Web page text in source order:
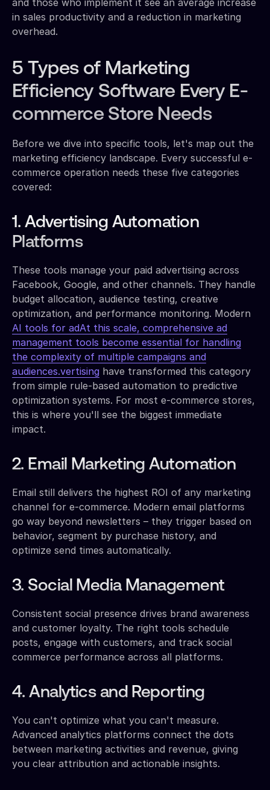
in sales productivity and a reduction in marketing
overhead.
5 Types of Marketing
Efficiency Software Every E-
commerce Store Needs
Before we dive into specific tools, let's map out the
marketing efficiency landscape. Every successful e-
commerce operation needs these five categories
covered:
1. Advertising Automation
Platforms
These tools manage your paid advertising across
Facebook, Google, and other channels. They handle
budget allocation, audience testing, creative
optimization, and performance monitoring. Modern
AI tools for adAt this scale, comprehensive ad
management tools become essential for handling
the complexity of multiple campaigns and
audiences.vertising have transformed this category
from simple rule-based automation to predictive
optimization systems. For most e-commerce stores,
this is where you'll see the biggest immediate
impact.
2. Email Marketing Automation
Email still delivers the highest ROI of any marketing
channel for e-commerce. Modern email platforms
go way beyond newsletters – they trigger based on
behavior, segment by purchase history, and
optimize send times automatically.
3. Social Media Management
Consistent social presence drives brand awareness
and customer loyalty. The right tools schedule
posts, engage with customers, and track social
commerce performance across all platforms.
4. Analytics and Reporting
You can't optimize what you can't measure.
Advanced analytics platforms connect the dots
between marketing activities and revenue, giving
you clear attribution and actionable insights.